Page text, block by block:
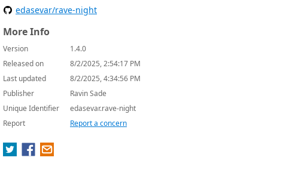
edasevar/rave-night
More Info
Version
1.4.0
Released on
8/2/2025, 2:54:17 PM
Last updated
8/2/2025, 4:34:56 PM
Publisher
Ravin Sade
Unique Identifier
edasevar.rave-night
Report
Report a concern